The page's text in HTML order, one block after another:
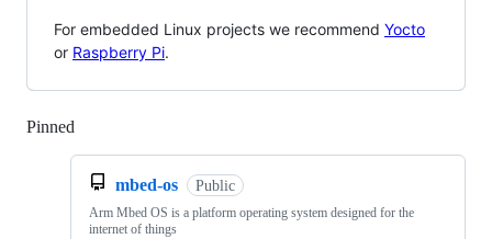
For embedded Linux projects we recommend Yocto
or Raspberry Pi.
Pinned
mbed-os Public
Arm Mbed OS is a platform operating system designed for the
internet of things